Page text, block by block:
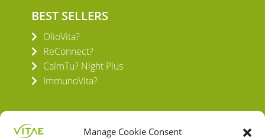
Manage Cookie Consent
BEST SELLERS
OlioVita?
ReConnect?
CalmTu? Night Plus
ImmunoVita?